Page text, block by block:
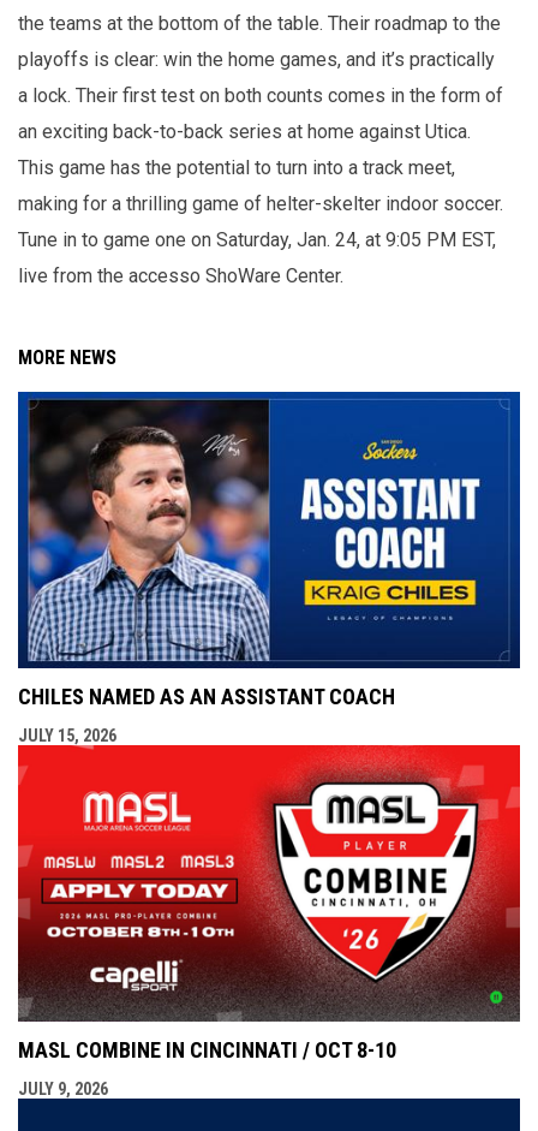
the teams at the bottom of the table. Their roadmap to the
playoffs is clear: win the home games, and it’s practically
a lock. Their first test on both counts comes in the form of
an exciting back-to-back series at home against Utica.
This game has the potential to turn into a track meet,
making for a thrilling game of helter-skelter indoor soccer.
Tune in to game one on Saturday, Jan. 24, at 9:05 PM EST,
live from the accesso ShoWare Center.
MORE NEWS
CHILES NAMED AS AN ASSISTANT COACH
JULY 15, 2026
MASL COMBINE IN CINCINNATI / OCT 8-10
JULY 9, 2026